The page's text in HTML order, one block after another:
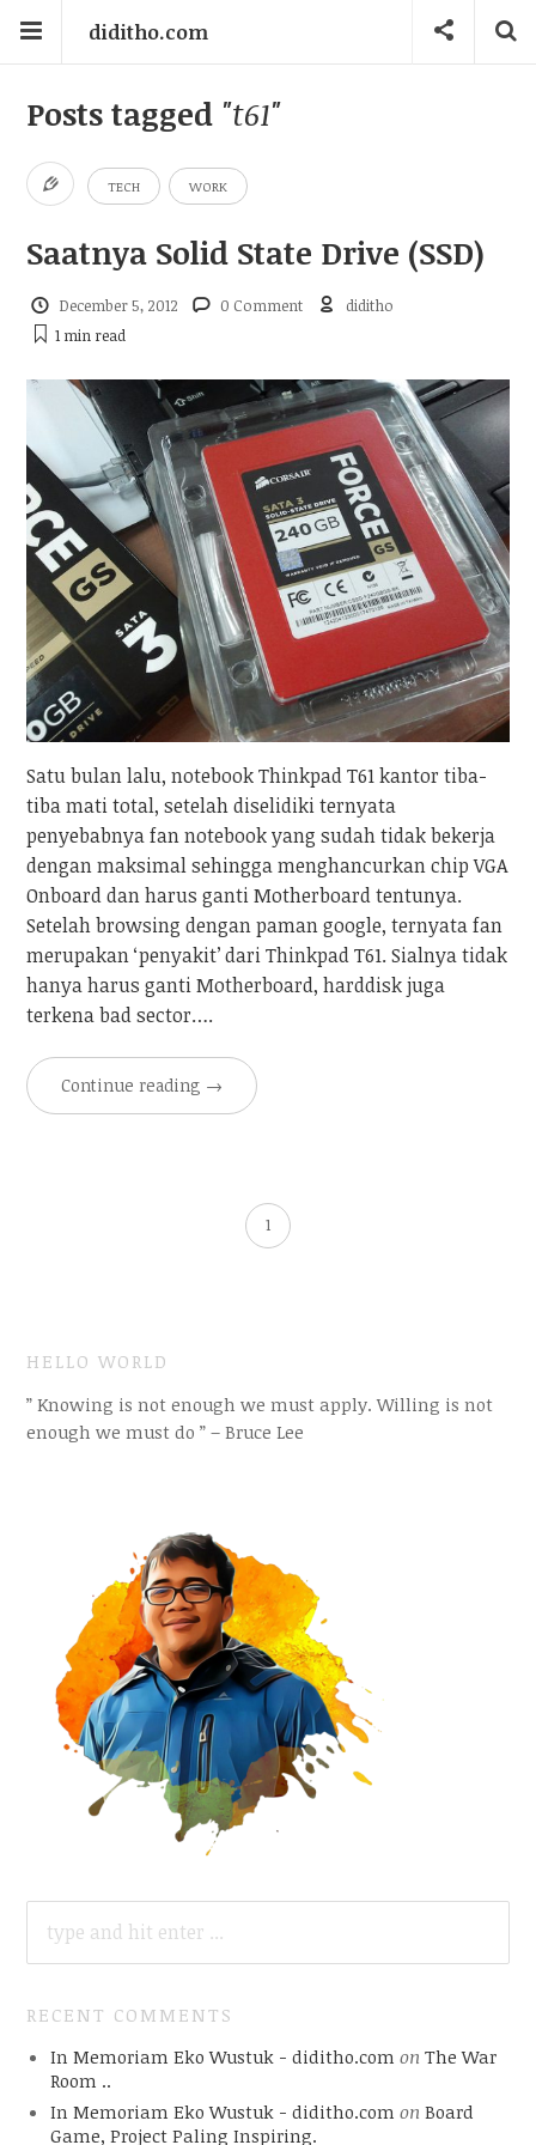
diditho.com
Posts tagged "t61"
TECH WORK
Saatnya Solid State Drive (SSD)
December 5, 2012 0 Comment
diditho
1 min read
Satu bulan lalu, notebook Thinkpad T61 kantor tiba-
tiba mati total, setelah diselidiki ternyata
penyebabnya fan notebook yang sudah tidak bekerja
dengan maksimal sehingga menghancurkan chip VGA
Onboard dan harus ganti Motherboard tentunya.
Setelah browsing dengan paman google, ternyata fan
merupakan ‘penyakit’ dari Thinkpad T61. Sialnya tidak
hanya harus ganti Motherboard, harddisk juga
terkena bad sector….
Continue reading →
1
HELLO WORLD
” Knowing is not enough we must apply. Willing is not
enough we must do ” – Bruce Lee
FOR:
RECENT COMMENTS
In Memoriam Eko Wustuk - diditho.com on The War
Room ..
In Memoriam Eko Wustuk - diditho.com on Board
Game, Project Paling Inspiring.